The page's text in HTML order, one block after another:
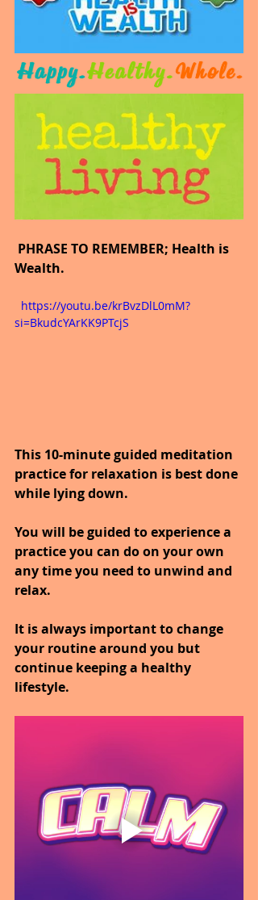
PHRASE TO REMEMBER; Health is
Wealth.
si=BkudcYArKK9PTcjS
This 10-minute guided meditation
practice for relaxation is best done
while lying down.
You will be guided to experience a
practice you can do on your own
any time you need to unwind and
relax.
It is always important to change
your routine around you but
continue keeping a healthy
lifestyle.